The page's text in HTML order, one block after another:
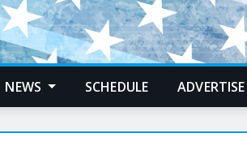
NEWS SCHEDULE ADVERTISE